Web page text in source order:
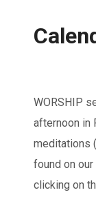
WORSHIP
afternoon in
meditations
found on our
clicking on